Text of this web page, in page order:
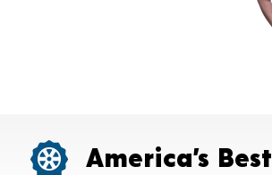
America’s Best